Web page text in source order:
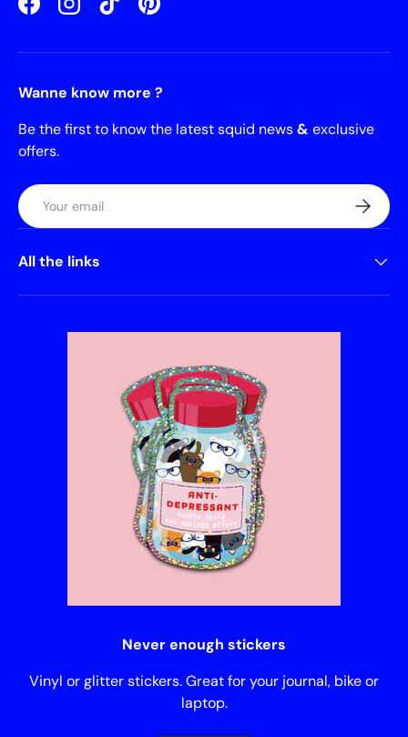
FacebookInstagramTikTokPinterest
Wanne know more ?
Be the first to know the latest squid news& exclusive
offers.
Email
All the links
Never enough stickers
Vinyl or glitter stickers. Great for your journal, bike or
laptop.